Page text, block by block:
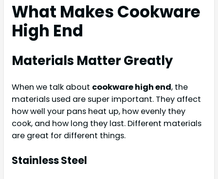
What Makes Cookware
High End
Materials Matter Greatly
When we talk about cookware high end, the
materials used are super important. They affect
how well your pans heat up, how evenly they
cook, and how long they last. Different materials
are great for different things.
Stainless Steel